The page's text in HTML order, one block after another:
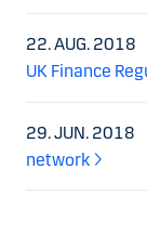
22. AUG. 2018
UK Finance
29. JUN. 2018
network